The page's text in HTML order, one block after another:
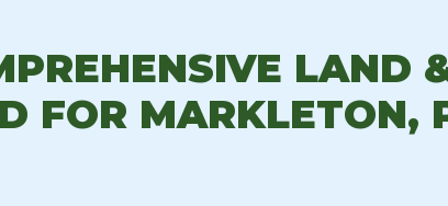
LAND
FOR MARKLETON,
UrgentTree